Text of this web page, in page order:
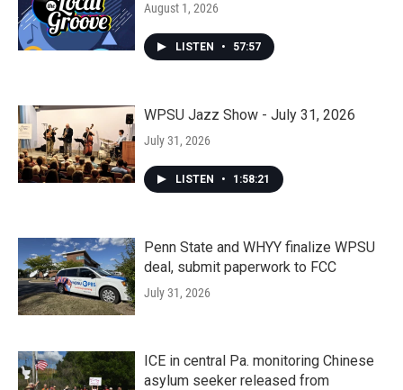
August 1, 2026
LISTEN • 57:57
WPSU Jazz Show - July 31, 2026
July 31, 2026
LISTEN • 1:58:21
Penn State and WHYY finalize WPSU
deal, submit paperwork to FCC
July 31, 2026
ICE in central Pa. monitoring Chinese
asylum seeker released from